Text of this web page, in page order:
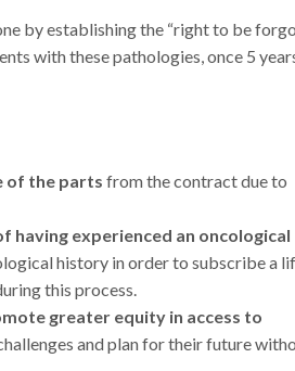
by establishing the “right to be
with these pathologies, once 5
of the parts from the contract due to
having experienced an oncological
history in order to subscribe a
this process.
greater equity in access to
and plan for their future